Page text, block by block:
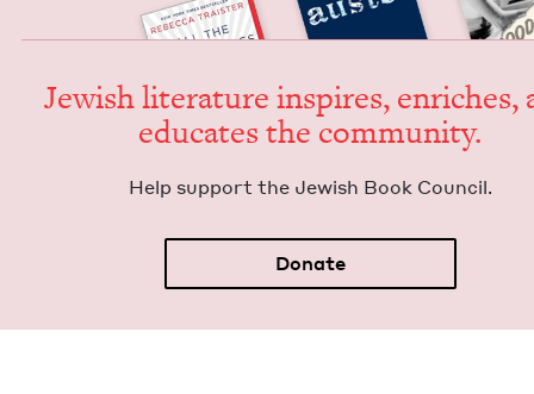
Jew­ish lit­er­a­ture inspires, enrich­es,
edu­cates the community.
Help sup­port the Jew­ish Book Council.
Donate